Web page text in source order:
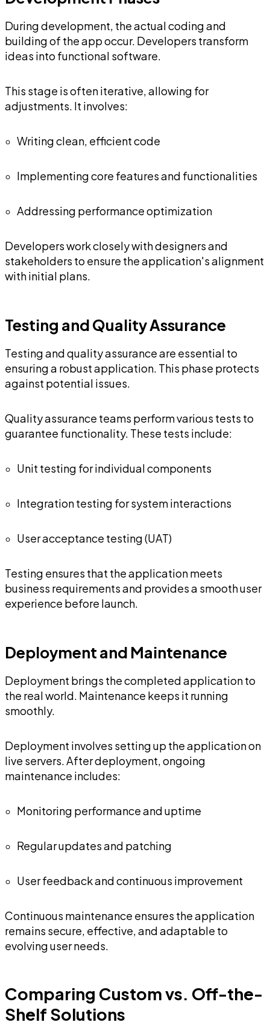
During development, the actual coding and
building of the app occur. Developers transform
ideas into functional software.
This stage is often iterative, allowing for
adjustments. It involves:
Writing clean, efficient code
Implementing core features and functionalities
Addressing performance optimization
Developers work closely with designers and
stakeholders to ensure the application's alignment
with initial plans.
Testing and Quality Assurance
Testing and quality assurance are essential to
ensuring a robust application. This phase protects
against potential issues.
Quality assurance teams perform various tests to
guarantee functionality. These tests include:
Unit testing for individual components
Integration testing for system interactions
User acceptance testing (UAT)
Testing ensures that the application meets
business requirements and provides a smooth user
experience before launch.
Deployment and Maintenance
Deployment brings the completed application to
the real world. Maintenance keeps it running
smoothly.
Deployment involves setting up the application on
live servers. After deployment, ongoing
maintenance includes:
Monitoring performance and uptime
Regular updates and patching
User feedback and continuous improvement
Continuous maintenance ensures the application
remains secure, effective, and adaptable to
evolving user needs.
Comparing Custom vs. Off-the-
Shelf Solutions